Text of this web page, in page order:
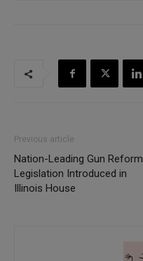
Previous article
Nation-Leading Gun Reform
Legislation Introduced in
Illinois House